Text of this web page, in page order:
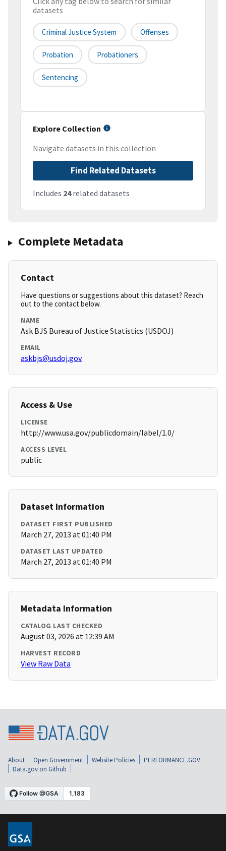
datasets
Criminal Justice System Offenses
Probation Probationers
Sentencing
Explore Collection
Navigate datasets in this collection
Find Related Datasets
Includes 24related datasets
Complete Metadata
Contact
Have questions or suggestions about this dataset? Reach
out to the contact below.
NAME
Ask BJS Bureau of Justice Statistics (USDOJ)
EMAIL
askbjs@usdoj.gov
Access & Use
LICENSE
http://www.usa.gov/publicdomain/label/1.0/
ACCESS LEVEL
public
Dataset Information
DATASET FIRST PUBLISHED
March 27, 2013 at 01:40 PM
DATASET LAST UPDATED
March 27, 2013 at 01:40 PM
Metadata Information
CATALOG LAST CHECKED
August 03, 2026 at 12:39 AM
HARVEST RECORD
View Raw Data
About Open Government Website Policies
PERFORMANCE.GOV
Data.gov on Github